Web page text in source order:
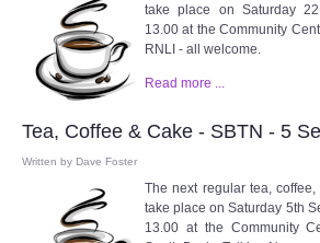
take place on Saturday
13.00 at the Community
RNLI - all welcome.
Read more ...
Tea, Coffee & Cake - SBTN - 5
Written by Dave Foster
The next regular tea, coffee,
take place on Saturday 5th
13.00 at the Community